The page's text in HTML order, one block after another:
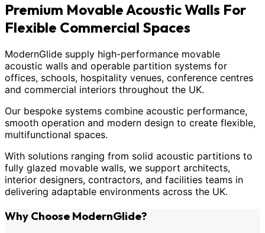
Premium Movable Acoustic Walls For
Flexible Commercial Spaces
ModernGlide supply high-performance movable
acoustic walls and operable partition systems for
offices, schools, hospitality venues, conference centres
and commercial interiors throughout the UK.
Our bespoke systems combine acoustic performance,
smooth operation and modern design to create flexible,
multifunctional spaces.
With solutions ranging from solid acoustic partitions to
fully glazed movable walls, we support architects,
interior designers, contractors, and facilities teams in
delivering adaptable environments across the UK.
Why Choose ModernGlide?